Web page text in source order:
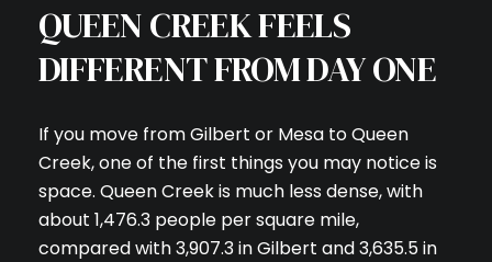
QUEEN CREEK FEELS
DIFFERENT FROM DAY ONE
If you move from Gilbert or Mesa to Queen
Creek, one of the first things you may notice is
space. Queen Creek is much less dense, with
about 1,476.3 people per square mile,
compared with 3,907.3 in Gilbert and 3,635.5 in